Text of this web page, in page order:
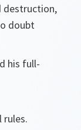
destruction,
doubt
his full-
rules.